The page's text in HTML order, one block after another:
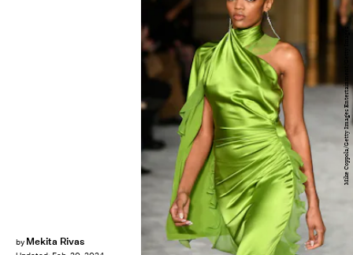
by Mekita Rivas
Mike Coppola/Getty Images Entertainment/Getty Images